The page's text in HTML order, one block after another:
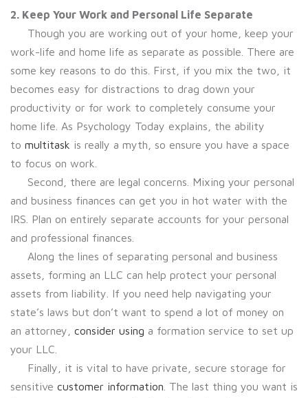
2. Keep Your Work and Personal Life Separate
Though you are working out of your home, keep your
work-life and home life as separate as possible. There are
some key reasons to do this. First, if you mix the two, it
becomes easy for distractions to drag down your
productivity or for work to completely consume your
home life. As Psychology Today explains, the ability
to multitask is really a myth, so ensure you have a space
to focus on work.
Second, there are legal concerns. Mixing your personal
and business finances can get you in hot water with the
IRS. Plan on entirely separate accounts for your personal
and professional finances.
Along the lines of separating personal and business
assets, forming an LLC can help protect your personal
assets from liability. If you need help navigating your
state’s laws but don’t want to spend a lot of money on
an attorney, consider using a formation service to set up
your LLC.
Finally, it is vital to have private, secure storage for
sensitive customer information . The last thing you want is